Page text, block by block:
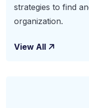
strategies to find
organization.
View All